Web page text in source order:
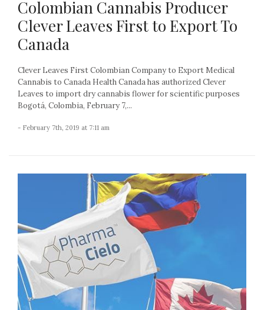
Colombian Cannabis Producer
Clever Leaves First to Export To
Canada
Clever Leaves First Colombian Company to Export Medical
Cannabis to Canada Health Canada has authorized Clever
Leaves to import dry cannabis flower for scientific purposes
Bogotá, Colombia, February 7,...
- February 7th, 2019 at 7:11 am